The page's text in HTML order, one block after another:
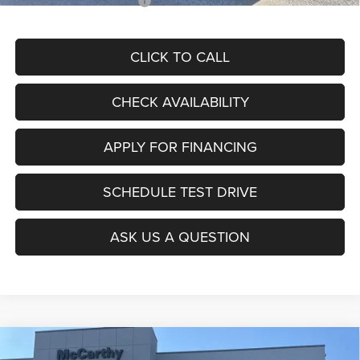
CLICK TO CALL
CHECK AVAILABILITY
SCHEDULE TEST DRIVE
APPLY FOR FINANCING
ASK US A QUESTION
2026 RAM ProMaster 3500TRADESMAN CARGO
Compare Vehicle